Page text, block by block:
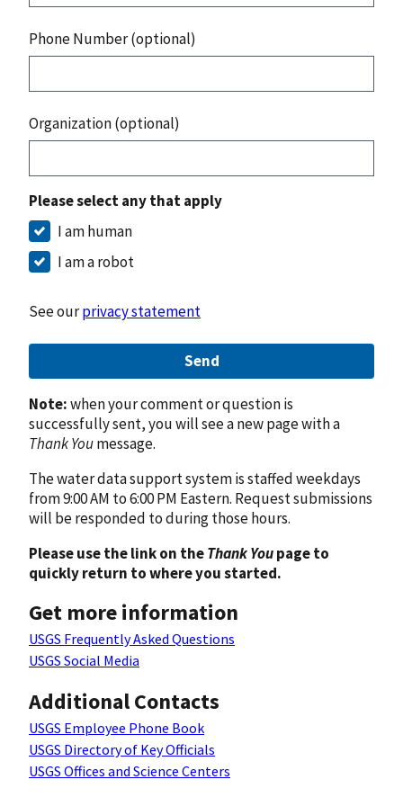
Phone Number (optional)
Organization (optional)
Please select any that apply
I am human
I am a robot
See ourprivacy statement
Send
Note:when your comment or question is
successfully sent, you will see a new page with a
Thank Youmessage.
The water data support system is staffed weekdays
from 9:00 AM to 6:00 PM Eastern. Request submissions
will be responded to during those hours.
Please use the link on theThank Youpage to
quickly return to where you started.
Get more information
USGS Frequently Asked Questions
USGS Social Media
Additional Contacts
USGS Employee Phone Book
USGS Directory of Key Officials
USGS Offices and Science Centers